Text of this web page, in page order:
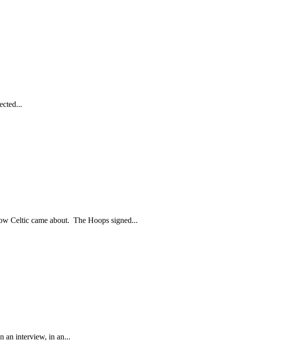
Celtic came about. The Hoops signed...
an interview, in an...